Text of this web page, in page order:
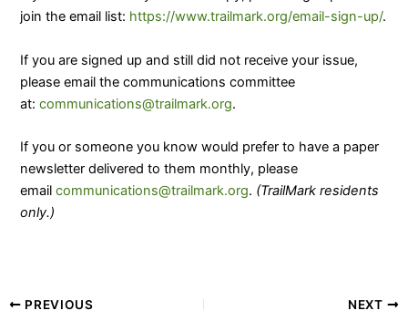
join the email list: https://www.trailmark.org/email-sign-up/.
​If you are signed up and still did not receive your issue,
please email the communications committee
at:communications@trailmark.org.
If you or someone you know would prefer to have a paper
newsletter delivered to them monthly, please
emailcommunications@trailmark.org. (TrailMark residents
only.)
PREVIOUS NEXT